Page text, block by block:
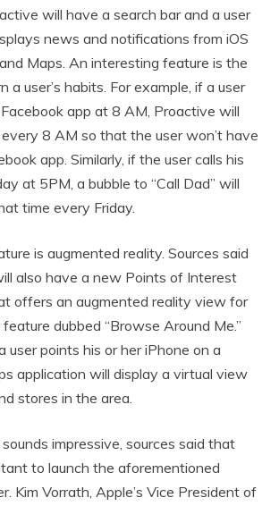
will have a search bar and a user
news and notifications from iOS
Maps. An interesting feature is the
a user’s habits. For example, if a user
app at 8 AM, Proactive will
8 AM so that the user won’t have
app. Similarly, if the user calls his
at 5PM, a bubble to “Call Dad” will
time every Friday.
is augmented reality. Sources said
also have a new Points of Interest
offers an augmented reality view for
dubbed “Browse Around Me.”
user points his or her iPhone on a
application will display a virtual view
stores in the area.
impressive, sources said that
to launch the aforementioned
Kim Vorrath, Apple’s Vice President of